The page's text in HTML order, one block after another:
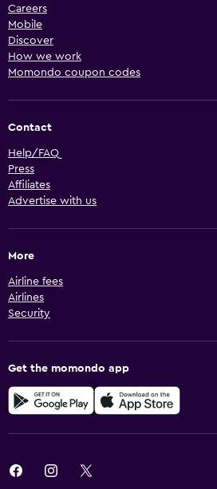
Careers
Mobile
Discover
How we work
Momondo coupon codes
Contact
Help/FAQ
Press
Affiliates
Advertise with us
More
Airline fees
Airlines
Security
Get the momondo app